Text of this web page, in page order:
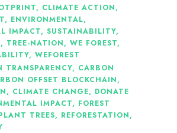
, CLIMATE ACTION,
, ENVIRONMENTAL,
IMPACT, SUSTAINABILITY,
, TREE-NATION, WE FOREST,
, WEFOREST
TRANSPARENCY, CARBON
OFFSET BLOCKCHAIN,
, CLIMATE CHANGE, DONATE
IMPACT, FOREST
TREES, REFORESTATION,